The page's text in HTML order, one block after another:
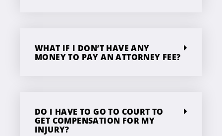
WHAT IF I DON’T HAVE ANY
MONEY TO PAY AN ATTORNEY FEE?
DO I HAVE TO GO TO COURT TO
GET COMPENSATION FOR MY
INJURY?